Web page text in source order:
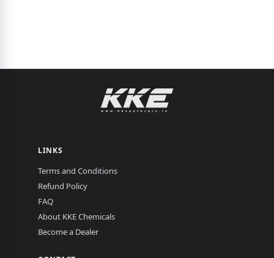
LINKS
Terms and Conditions
Refund Policy
FAQ
About KKE Chemicals
Become a Dealer